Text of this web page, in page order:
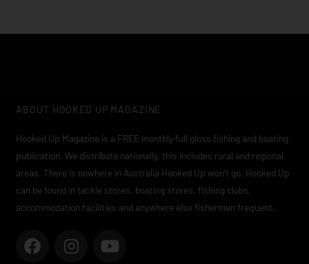
ABOUT HOOKED UP MAGAZINE
Hooked Up Magazine is a FREE monthly full gloss fishing and boating
publication. We distribute nationally, this includes rural and regional
areas. There is nowhere in Australia Hooked Up won’t go. Hooked Up
can be found in tackle stores, boating stores, fishing clubs,
accommodation facilities and anywhere else fishermen frequent.
F
a
I
n
Y
o